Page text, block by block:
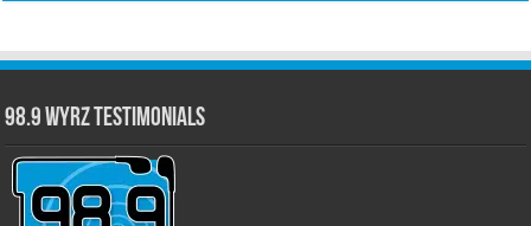
98.9 WYRZ Testimonials